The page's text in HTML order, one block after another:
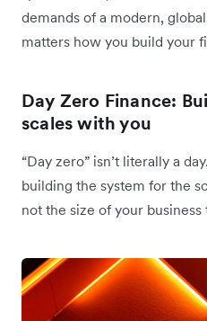
demands of a modern,
matters how you build your
Day Zero Finance:
scales with you
“Day zero” isn’t literally a
building the system for the
not the size of your business